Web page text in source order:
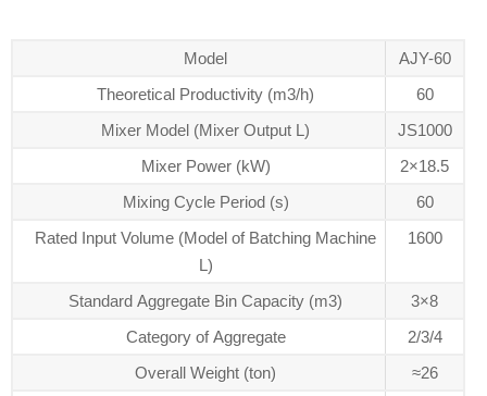
Model
AJY-60
Theoretical Productivity (m3/h)
60
Mixer Model (Mixer Output L)
JS1000
Mixer Power (kW)
2×18.5
Mixing Cycle Period (s)
60
Rated Input Volume (Model of Batching Machine
L)
1600
Standard Aggregate Bin Capacity (m3)
3×8
Category of Aggregate
2/3/4
Overall Weight (ton)
≈26